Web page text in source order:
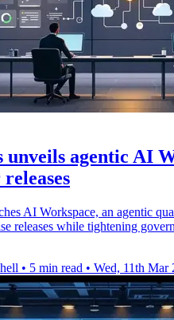
unveils agentic AI
AI Workspace, an agentic
releases while tightening
• 5 min read • Wed, 11th Mar